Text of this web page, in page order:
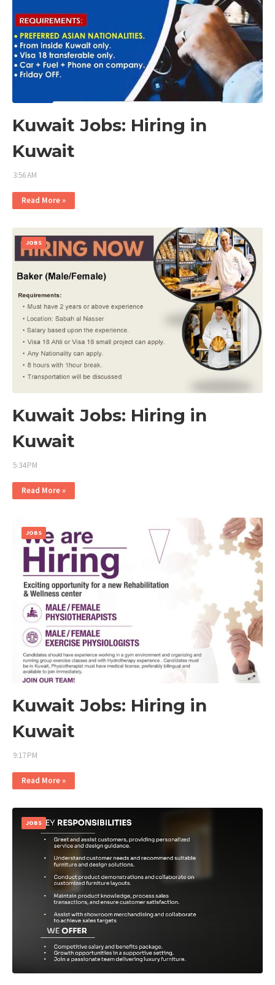
Kuwait Jobs: Hiring in
Kuwait
3:56 AM
Read More »
JOBS
Kuwait Jobs: Hiring in
Kuwait
5:34 PM
Read More »
JOBS
Kuwait Jobs: Hiring in
Kuwait
9:17 PM
Read More »
JOBS